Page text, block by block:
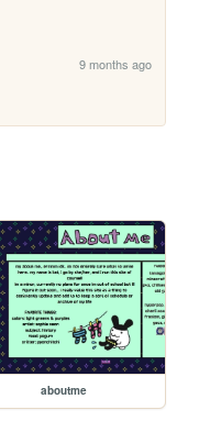
9 months ago
aboutme